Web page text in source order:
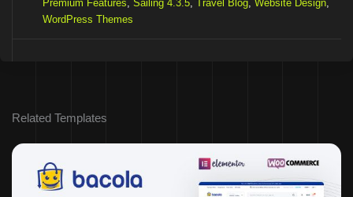
Premium Features Sailing 4.3.5 Travel Blog Website Design
WordPress Themes
Related Templates